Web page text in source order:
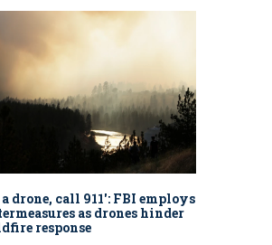
a drone, call 911': FBI employs
as drones hinder
response